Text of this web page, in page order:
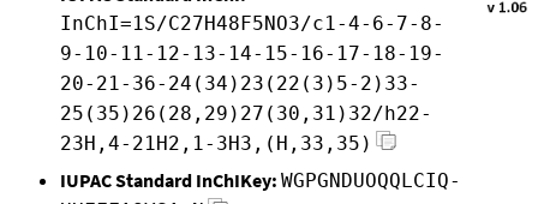
InChI=1S/C27H48F5NO3/c1-4-6-7-8-
9-10-11-12-13-14-15-16-17-18-19-
20-21-36-24(34)23(22(3)5-2)33-
25(35)26(28,29)27(30,31)32/h22-
23H,4-21H2,1-3H3,(H,33,35)
IUPAC Standard InChIKey: WGPGNDUOQQLCIQ-